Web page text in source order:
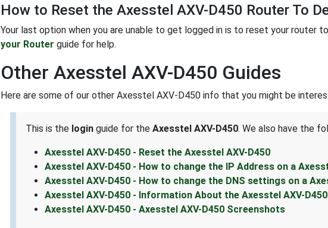
How to Reset the Axesstel AXV-D450 Router To
Your last option when you are unable to get logged in is to reset your router
your Router guide for help.
Other Axesstel AXV-D450 Guides
Here are some of our other Axesstel AXV-D450 info that you might be
This is the login guide for the Axesstel AXV-D450. We also have the
Axesstel AXV-D450 - Reset the Axesstel AXV-D450
Axesstel AXV-D450 - How to change the IP Address on a
Axesstel AXV-D450 - How to change the DNS settings on a
Axesstel AXV-D450 - Information About the Axesstel AXV-
Axesstel AXV-D450 - Axesstel AXV-D450 Screenshots